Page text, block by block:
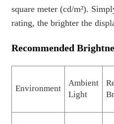
square meter (cd/m²).
rating, the brighter the
Recommended
Environment
Ambient
Light